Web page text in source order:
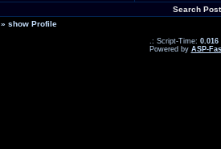
Search
» show Profile
.: Script-Time: 0.016
Powered by ASP-